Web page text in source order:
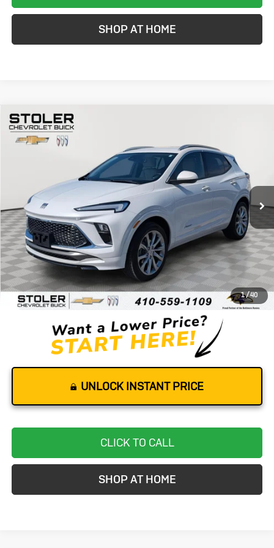
SHOP AT HOME
1/40
Used2024
Special Offer
KL4AMGSL7RB014224Stock:K0002A Model:4TZ26
33,110 mi Ext. Int.
BUY
$24,299
STOLER PRICE
Less
Retail Price
$23,500
Dealer Processing Fee
+$799
Stoler Price
$24,299
UNLOCK INSTANT PRICE
CLICK TO CALL
SHOP AT HOME
Compare Vehicle